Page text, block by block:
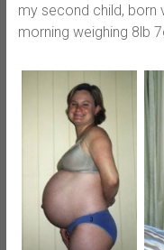
my second child, born
morning weighing 8lb